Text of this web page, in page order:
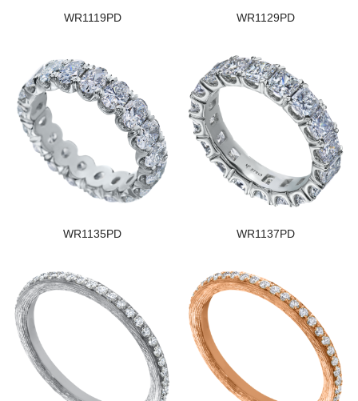
WR1119PD WR1129PD
WR1135PD WR1137PD